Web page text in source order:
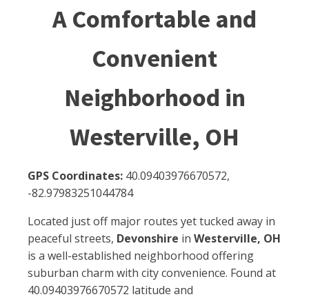
A Comfortable and
Convenient
Neighborhood in
Westerville, OH
GPS Coordinates: 40.09403976670572,
-82.97983251044784
Located just off major routes yet tucked away in
peaceful streets, Devonshire in Westerville, OH
is a well-established neighborhood offering
suburban charm with city convenience. Found at
40.09403976670572 latitude and